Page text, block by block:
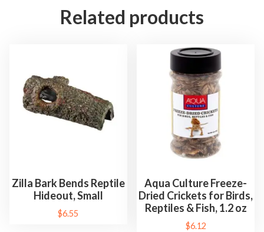
Related products
Zilla Bark Bends Reptile
Hideout, Small
$6.55
Aqua Culture Freeze-
Dried Crickets for Birds,
Reptiles & Fish, 1.2 oz
$6.12